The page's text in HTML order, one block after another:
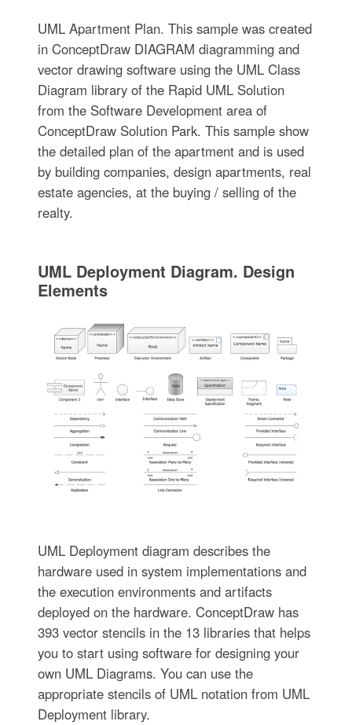
UML Apartment Plan. This sample was created
in ConceptDraw DIAGRAM diagramming and
vector drawing software using the UML Class
Diagram library of the Rapid UML Solution
from the Software Development area of
ConceptDraw Solution Park. This sample show
the detailed plan of the apartment and is used
by building companies, design apartments, real
estate agencies, at the buying / selling of the
realty.
UML Deployment Diagram. Design
Elements
UML Deployment diagram describes the
hardware used in system implementations and
the execution environments and artifacts
deployed on the hardware. ConceptDraw has
393 vector stencils in the 13 libraries that helps
you to start using software for designing your
own UML Diagrams. You can use the
appropriate stencils of UML notation from UML
Deployment library.